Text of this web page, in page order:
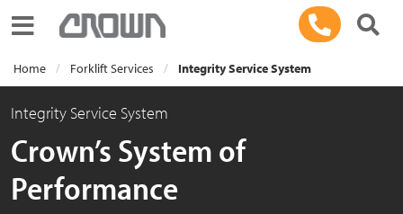
Toggle navigation
Home Forklift Services Integrity Service System
Integrity Service System
Crown’s System of
Performance